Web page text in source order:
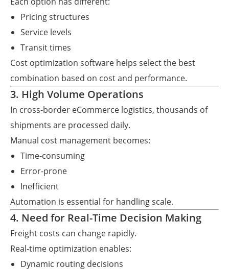
Pricing structures
Service levels
Transit times
Cost optimization software helps select the best
combination based on cost and performance.
3. High Volume Operations
In cross-border eCommerce logistics, thousands of
shipments are processed daily.
Manual cost management becomes:
Time-consuming
Error-prone
Inefficient
Automation is essential for handling scale.
4. Need for Real-Time Decision Making
Freight costs can change rapidly.
Real-time optimization enables:
Dynamic routing decisions